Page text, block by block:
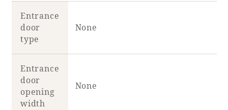
Entrance
door
type
None
Entrance
door
opening
width
None